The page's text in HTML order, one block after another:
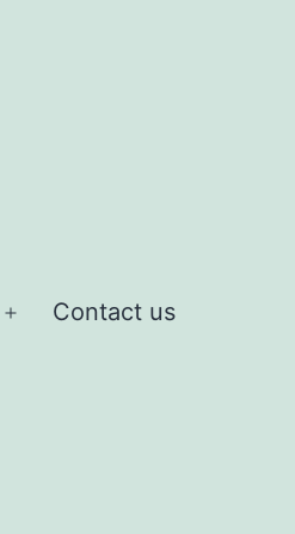
Open
Contact us